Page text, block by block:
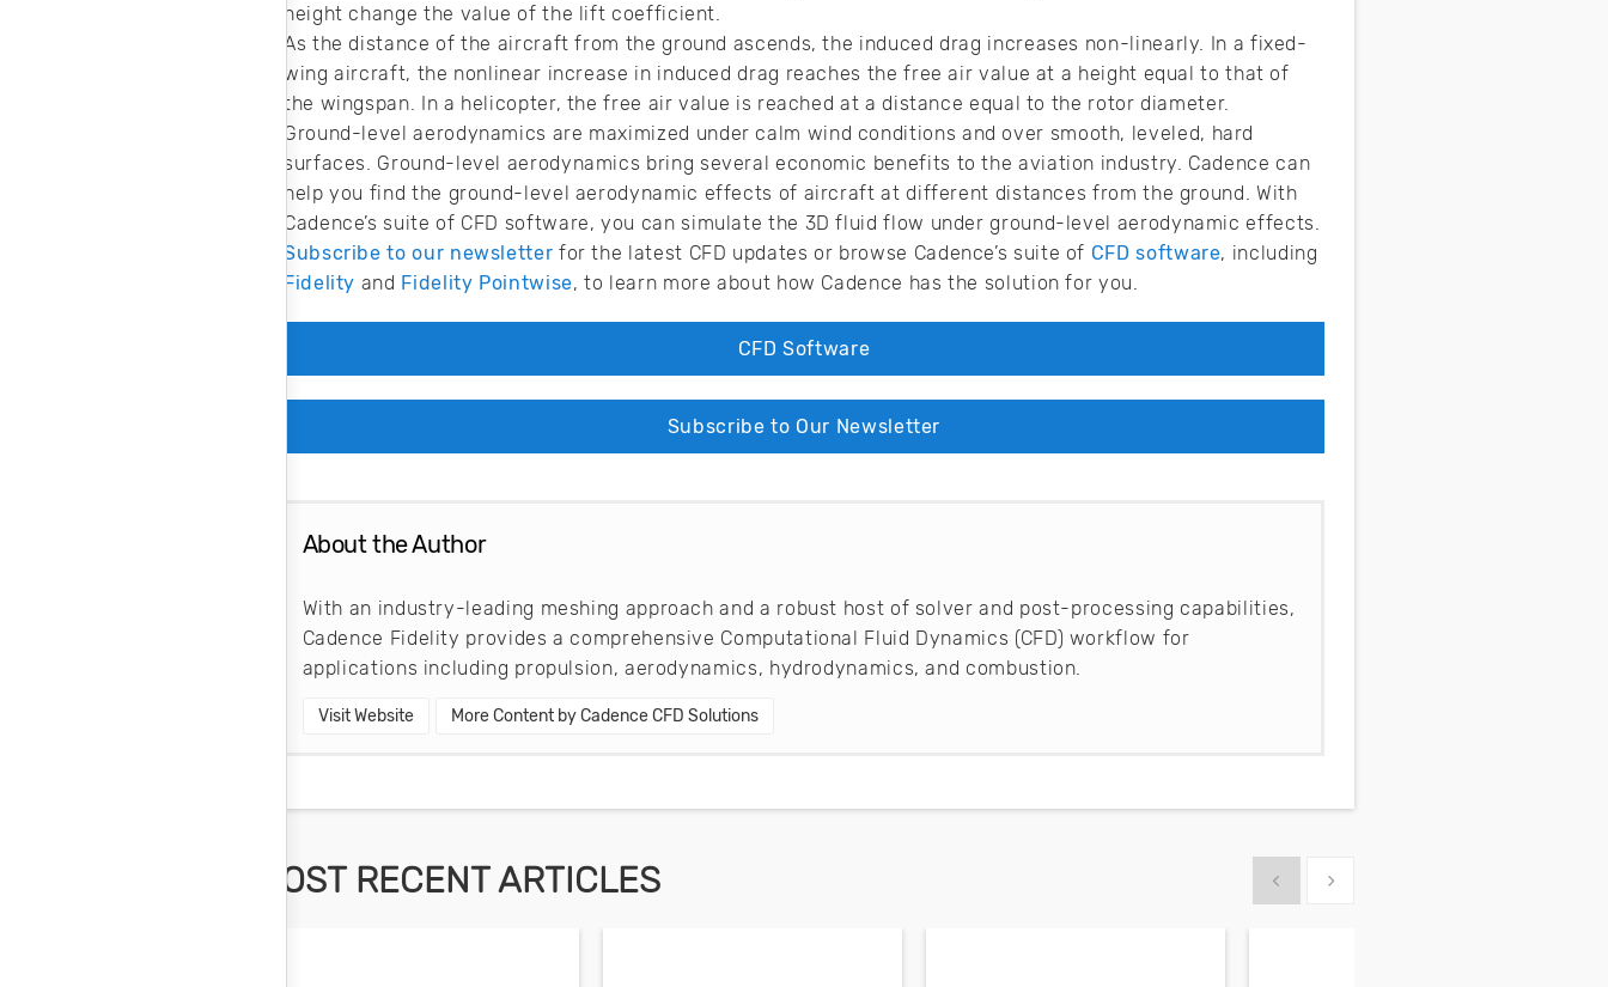
height change the value of the lift coefficient.
As the distance of the aircraft from the ground ascends, the induced drag increases non-linearly. In a fixed-
wing aircraft, the nonlinear increase in induced drag reaches the free air value at a height equal to that of
the wingspan. In a helicopter, the free air value is reached at a distance equal to the rotor diameter.
Ground-level aerodynamics are maximized under calm wind conditions and over smooth, leveled, hard
surfaces. Ground-level aerodynamics bring several economic benefits to the aviation industry. Cadence can
help you find the ground-level aerodynamic effects of aircraft at different distances from the ground. With
Cadence’s suite of CFD software, you can simulate the 3D fluid flow under ground-level aerodynamic effects.
Subscribe to our newsletter for the latest CFD updates or browse Cadence’s suite of CFD software, including
Fidelity and Fidelity Pointwise, to learn more about how Cadence has the solution for you.
CFD Software
Subscribe to Our Newsletter
About the Author
With an industry-leading meshing approach and a robust host of solver and post-processing capabilities,
Cadence Fidelity provides a comprehensive Computational Fluid Dynamics (CFD) workflow for
applications including propulsion, aerodynamics, hydrodynamics, and combustion.
Visit Website More Content by Cadence CFD Solutions
MOST RECENT ARTICLES Show previousShow next